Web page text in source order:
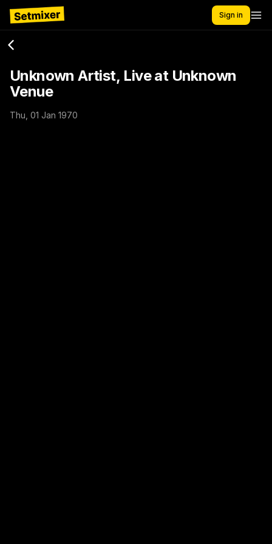
Sign in
Unknown Artist, Live at Unknown
Venue
Thu, 01 Jan 1970